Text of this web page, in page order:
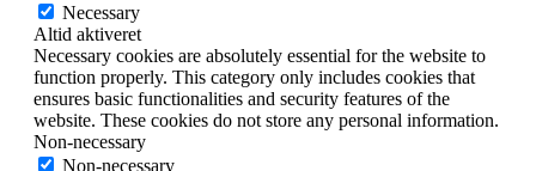
Necessary
Altid aktiveret
Necessary cookies are absolutely essential for the website to
function properly. This category only includes cookies that
ensures basic functionalities and security features of the
website. These cookies do not store any personal information.
Non-necessary
Non-necessary